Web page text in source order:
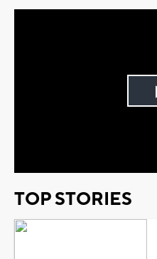
TOP STORIES